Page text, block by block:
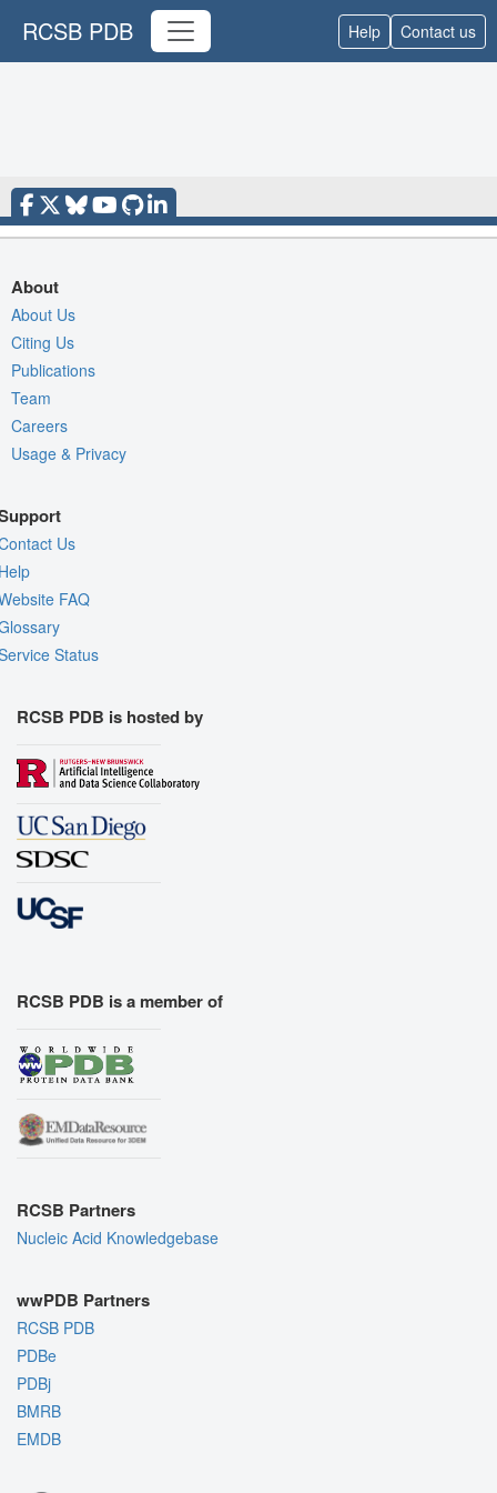
RCSB PDB Help Contact us
About
About Us
Citing Us
Publications
Team
Careers
Usage & Privacy
Us
FAQ
Status
RCSB PDB is hosted by
RCSB PDB is a member of
RCSB Partners
Nucleic Acid Knowledgebase
wwPDB Partners
RCSB PDB
PDBe
PDBj
BMRB
EMDB